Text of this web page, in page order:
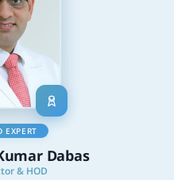
EXPERT
Dabas
& HOD